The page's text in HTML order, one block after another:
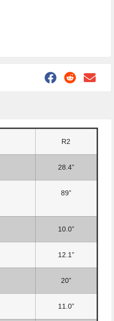
R2
28.4”
89”
10.0”
12.1”
20”
11.0”